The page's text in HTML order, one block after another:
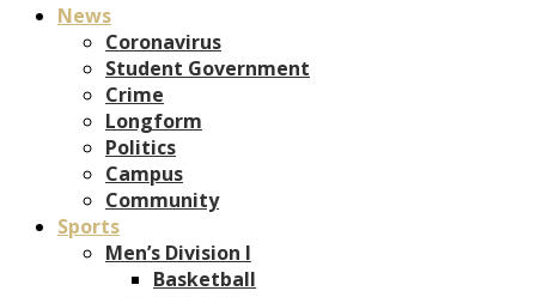
News
Coronavirus
Student Government
Crime
Longform
Politics
Campus
Community
Sports
Men’s Division I
Basketball